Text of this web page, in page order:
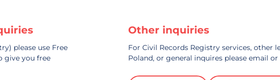
please use Free
give you free
Other inquiries
For Civil Records Registry services, other
Poland, or general inquires please email